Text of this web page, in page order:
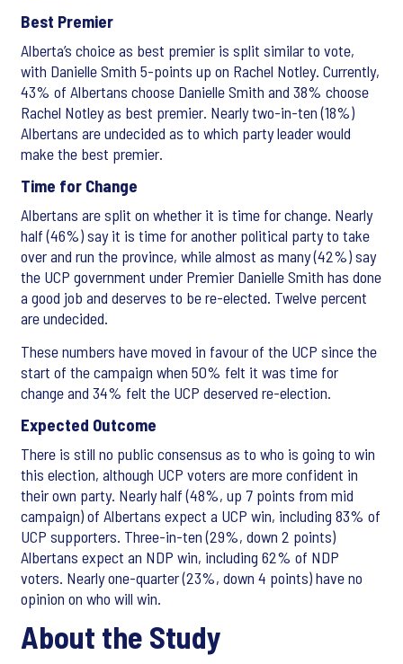
Best Premier
Alberta’s choice as best premier is split similar to vote,
with Danielle Smith 5-points up on Rachel Notley. Currently,
43% of Albertans choose Danielle Smith and 38% choose
Rachel Notley as best premier. Nearly two-in-ten (18%)
Albertans are undecided as to which party leader would
make the best premier.
Time for Change
Albertans are split on whether it is time for change. Nearly
half (46%) say it is time for another political party to take
over and run the province, while almost as many (42%) say
the UCP government under Premier Danielle Smith has done
a good job and deserves to be re-elected. Twelve percent
are undecided.
These numbers have moved in favour of the UCP since the
start of the campaign when 50% felt it was time for
change and 34% felt the UCP deserved re-election.
Expected Outcome
There is still no public consensus as to who is going to win
this election, although UCP voters are more confident in
their own party. Nearly half (48%, up 7 points from mid
campaign) of Albertans expect a UCP win, including 83% of
UCP supporters. Three-in-ten (29%, down 2 points)
Albertans expect an NDP win, including 62% of NDP
voters. Nearly one-quarter (23%, down 4 points) have no
opinion on who will win.
About the Study